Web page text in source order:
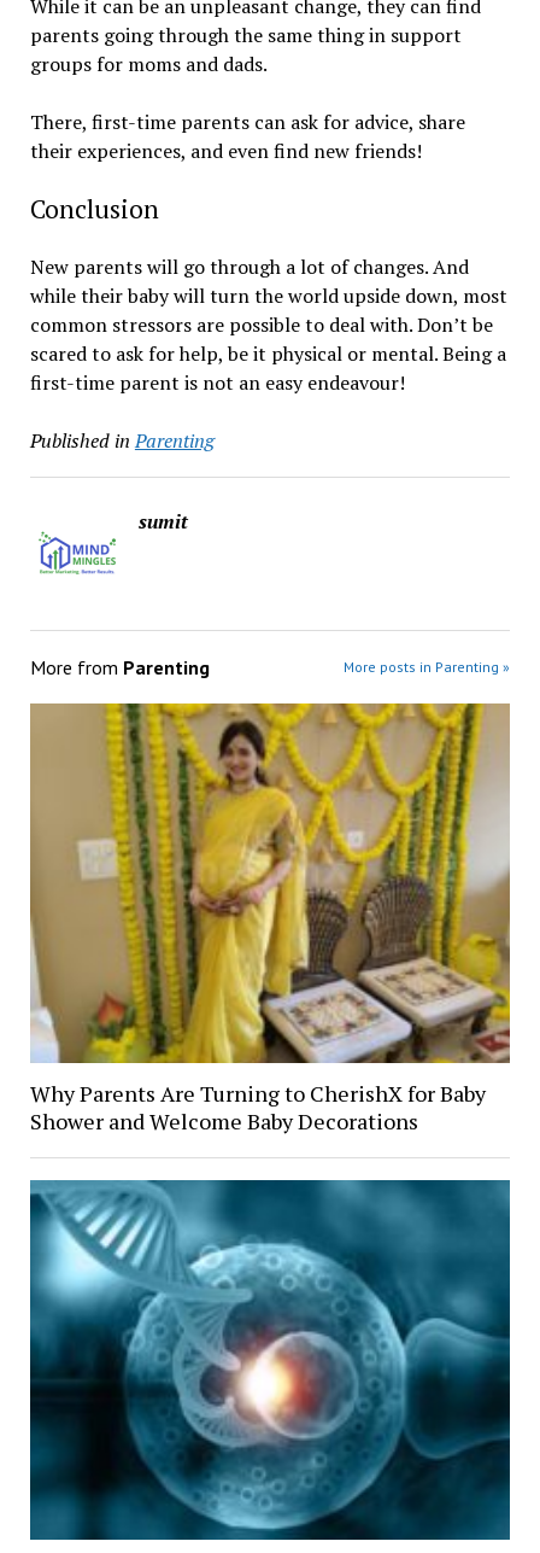
While it can be an unpleasant change, they can find
parents going through the same thing in support
groups for moms and dads.
There, first-time parents can ask for advice, share
their experiences, and even find new friends!
Conclusion
New parents will go through a lot of changes. And
while their baby will turn the world upside down, most
common stressors are possible to deal with. Don’t be
scared to ask for help, be it physical or mental. Being a
first-time parent is not an easy endeavour!
Published in Parenting
sumit
More from Parenting More posts in Parenting »
Why Parents Are Turning to CherishX for Baby
Shower and Welcome Baby Decorations